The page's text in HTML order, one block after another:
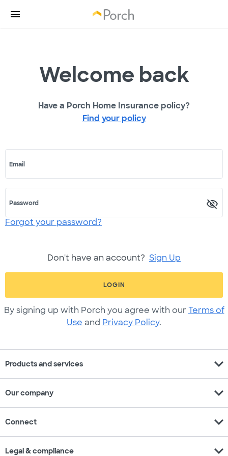
Welcome back
Have a Porch Home Insurance policy?
Find your policy
Email
Password
Forgot your password?
Don't have an account? Sign Up
LOGIN
By signing up with Porch you agree with our Terms of
Use and Privacy Policy.
Products and services expand_more
Our company expand_more
Connect expand_more
Legal & compliance expand_more